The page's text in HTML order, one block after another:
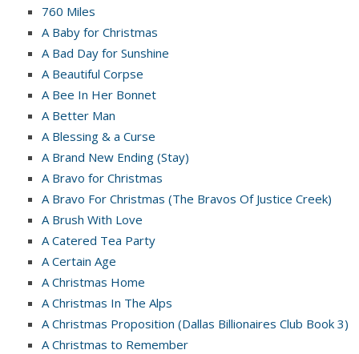
760 Miles
A Baby for Christmas
A Bad Day for Sunshine
A Beautiful Corpse
A Bee In Her Bonnet
A Better Man
A Blessing & a Curse
A Brand New Ending (Stay)
A Bravo for Christmas
A Bravo For Christmas (The Bravos Of Justice Creek)
A Brush With Love
A Catered Tea Party
A Certain Age
A Christmas Home
A Christmas In The Alps
A Christmas Proposition (Dallas Billionaires Club Book 3)
A Christmas to Remember